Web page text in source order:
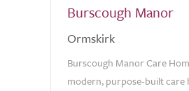
Burscough Manor
Ormskirk
Burscough Manor Care
modern, purpose-built care